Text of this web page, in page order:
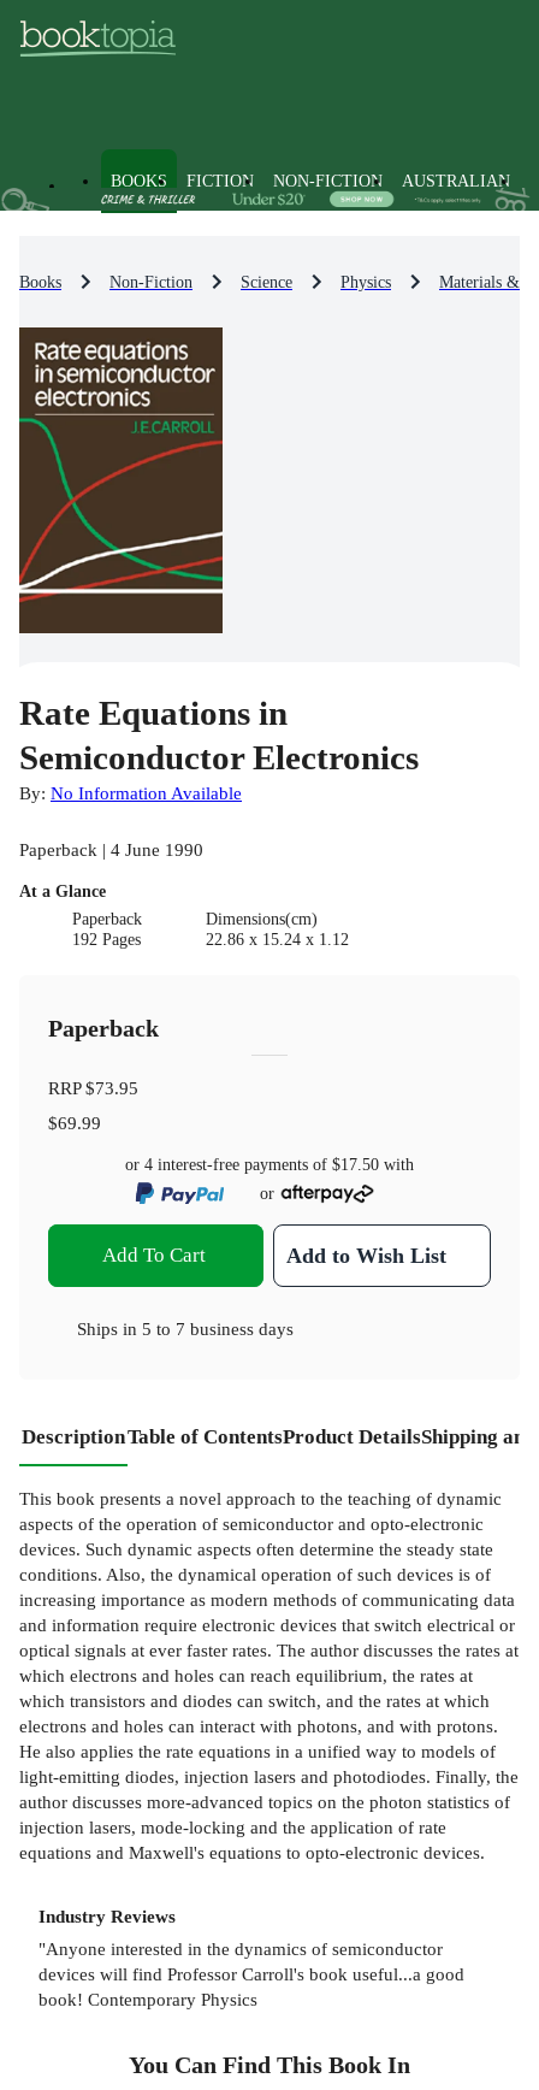
BOOKS FICTION NON-FICTION AUSTRALIAN
Books Non-Fiction Science Physics Materials &
Rate Equations in
Semiconductor Electronics
By: No Information Available
Paperback | 4 June 1990
At a Glance
Paperback
192 Pages
Dimensions(cm)
22.86 x 15.24 x 1.12
Paperback
RRP$73.95
$69.99
or 4 interest-free payments of $17.50 with
or
Add To Cart Add to Wish List
Ships in 5 to 7 business days
DescriptionTable of ContentsProduct DetailsShipping
This book presents a novel approach to the teaching of dynamic
aspects of the operation of semiconductor and opto-electronic
devices. Such dynamic aspects often determine the steady state
conditions. Also, the dynamical operation of such devices is of
increasing importance as modern methods of communicating data
and information require electronic devices that switch electrical or
optical signals at ever faster rates. The author discusses the rates at
which electrons and holes can reach equilibrium, the rates at
which transistors and diodes can switch, and the rates at which
electrons and holes can interact with photons, and with protons.
He also applies the rate equations in a unified way to models of
light-emitting diodes, injection lasers and photodiodes. Finally, the
author discusses more-advanced topics on the photon statistics of
injection lasers, mode-locking and the application of rate
equations and Maxwell's equations to opto-electronic devices.
Industry Reviews
"Anyone interested in the dynamics of semiconductor
devices will find Professor Carroll's book useful...a good
book! Contemporary Physics
You Can Find This Book In